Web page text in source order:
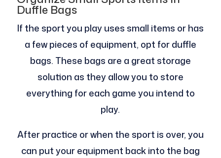
Duffle Bags
If the sport you play uses small items or has
a few pieces of equipment, opt for duffle
bags. These bags are a great storage
solution as they allow you to store
everything for each game you intend to
play.
After practice or when the sport is over, you
can put your equipment back into the bag